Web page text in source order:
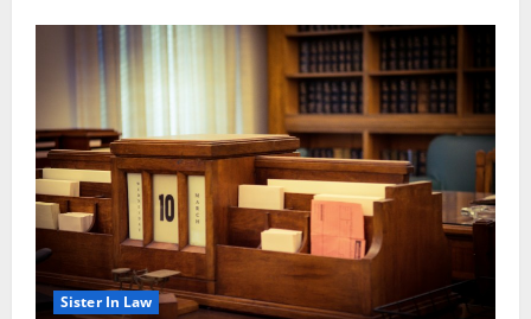
Sister In Law